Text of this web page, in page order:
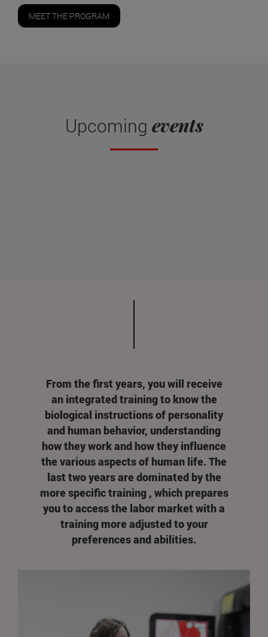
MEET THE PROGRAM
Upcoming events
From the first years, you will receive
an integrated training to know the
biological instructions of personality
and human behavior, understanding
how they work and how they influence
the various aspects of human life. The
last two years are dominated by the
more specific training , which prepares
you to access the labor market with a
training more adjusted to your
preferences and abilities.